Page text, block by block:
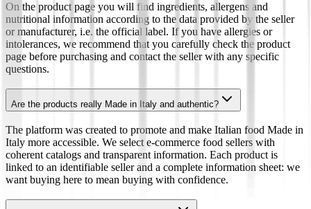
On the product page you will find ingredients, allergens and
nutritional information according to the data provided by the seller
or manufacturer, i.e. the official label. If you have allergies or
intolerances, we recommend that you carefully check the product
page before purchasing and contact the seller with any specific
questions.
Are the products really Made in Italy and authentic?
The platform was created to promote and make Italian food Made in
Italy more accessible. We select e-commerce food sellers with
coherent catalogs and transparent information. Each product is
linked to an identifiable seller and a complete information sheet: we
want buying here to mean buying with confidence.